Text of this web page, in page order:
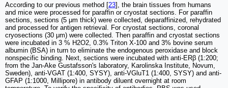
According to our previous method [23], the brain tissues from humans
and mice were processed for paraffin or cryostat sections. For paraffin
sections, sections (5 μm thick) were collected, deparaffinized, rehydrated
and processed for antigen retrieval. For cryostat sections, coronal
cryosections (30 μm) were collected. Then paraffin and cryostat sections
were incubated in 3 % H2O2, 0.3% Triton X-100 and 3% bovine serum
albumin (BSA) in turn to eliminate the endogenous peroxidase and block
nonspecific binding. Next, sections were incubated with anti-ERβ (1:200;
from the Jan-Ake Gustafsson's laboratory, Karolinska Institute, Novum,
Sweden), anti-VGAT (1:400, SYSY), anti-VGluT1 (1:400, SYSY) and anti-
GFAP (1:1000, Millipore) in antibody diluent overnight at room